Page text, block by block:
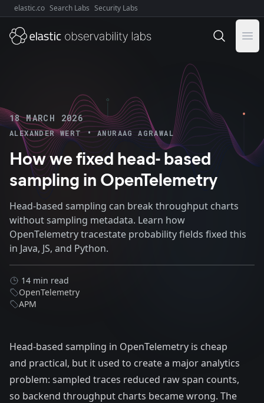
Explore Elastic:
elastic.co Search Labs Security Labs
18 MARCH 2026
ALEXANDER WERT • ANURAAG AGRAWAL
How we fixed head- based
sampling in OpenTelemetry
Head-based sampling can break throughput charts
without sampling metadata. Learn how
OpenTelemetry tracestate probability fields fixed this
in Java, JS, and Python.
14 min read
OpenTelemetry
APM
Head-based sampling in OpenTelemetry is cheap
and practical, but it used to create a major analytics
problem: sampled traces reduced raw span counts,
so backend throughput charts became wrong. The